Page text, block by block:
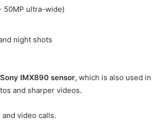
50MP ultra-wide)
night shots
Sony IMX890 sensor, which is also used in
and sharper videos.
video calls.